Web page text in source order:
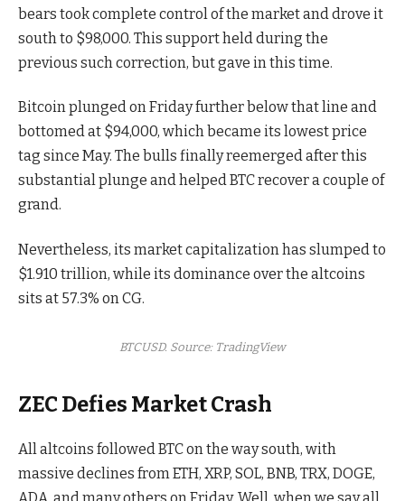
bears took complete control of the market and drove it
south to $98,000. This support held during the
previous such correction, but gave in this time.
Bitcoin plunged on Friday further below that line and
bottomed at $94,000, which became its lowest price
tag since May. The bulls finally reemerged after this
substantial plunge and helped BTC recover a couple of
grand.
Nevertheless, its market capitalization has slumped to
$1.910 trillion, while its dominance over the altcoins
sits at 57.3% on CG.
BTCUSD. Source: TradingView
ZEC Defies Market Crash
All altcoins followed BTC on the way south, with
massive declines from ETH, XRP, SOL, BNB, TRX, DOGE,
ADA, and many others on Friday. Well, when we say all